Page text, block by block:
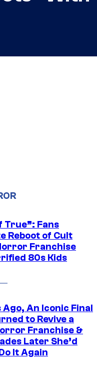
True”: Fans
Reboot of Cult
Franchise
80s Kids
Ago, An Iconic Final
to Revive a
Franchise &
Later She’d
It Again